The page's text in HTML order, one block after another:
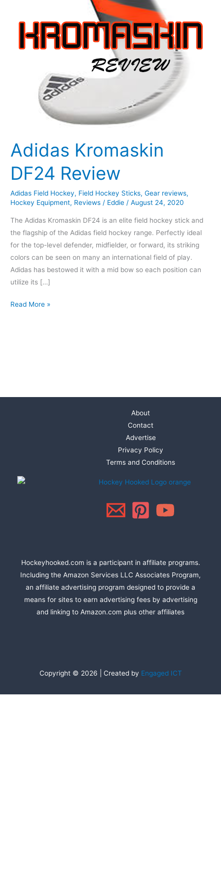
Adidas Kromaskin
DF24 Review
Adidas Field Hockey, Field Hockey Sticks,Gear reviews,
Hockey Equipment, Reviews / Eddie /August 24, 2020
The Adidas Kromaskin DF24 is an elite field hockey stick and
the flagship of the Adidas field hockey range. Perfectly ideal
for the top-level defender, midfielder, or forward, its striking
colors can be seen on many an international field of play.
Adidas has bestowed it with a mid bow so each position can
utilize its […]
Read More »
About
Contact
Advertise
Privacy Policy
Terms and Conditions
Hockeyhooked.com is a participant in affiliate programs.
Including the Amazon Services LLC Associates Program,
an affiliate advertising program designed to provide a
means for sites to earn advertising fees by advertising
and linking to Amazon.com plus other affiliates
Copyright © 2026 | Created by Engaged ICT